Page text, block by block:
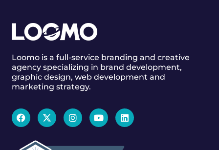
Loomo is a full-service branding and creative
agency specializing in brand development,
graphic design, web development and
marketing strategy.